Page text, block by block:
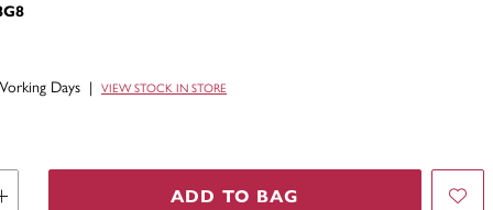
Days | VIEW STOCK IN STORE
ADD TO BAG